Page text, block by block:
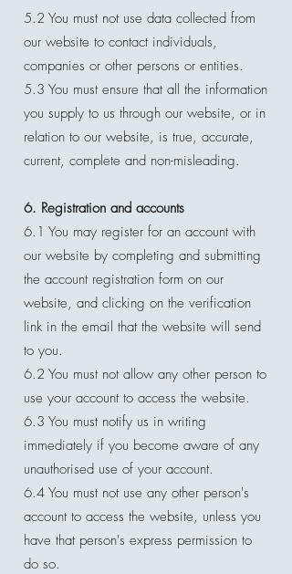
5.2 You must not use data collected from
our website to contact individuals,
companies or other persons or entities.
5.3 You must ensure that all the information
you supply to us through our website, or in
relation to our website, is true, accurate,
current, complete and non-misleading.
6. Registration and accounts
6.1 You may register for an account with
our website by completing and submitting
the account registration form on our
website, and clicking on the verification
link in the email that the website will send
to you.
6.2 You must not allow any other person to
use your account to access the website.
6.3 You must notify us in writing
immediately if you become aware of any
unauthorised use of your account.
6.4 You must not use any other person's
account to access the website, unless you
have that person's express permission to
do so.